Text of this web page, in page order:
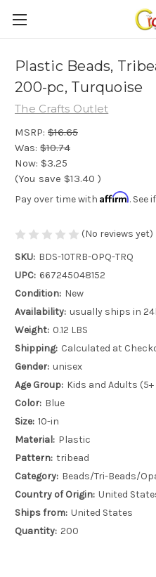
Plastic Beads,
200-pc, Turquoise
The Crafts Outlet
MSRP: $16.65
Was: $10.74
Now: $3.25
(You save $13.40 )
Pay over time with Affirm. See
(No reviews yet)
SKU: BDS-10TRB-OPQ-TRQ
UPC: 667245048152
Condition: New
Availability: usually ships in
Weight: 0.12 LBS
Shipping: Calculated at
Gender: unisex
Age Group: Kids and Adults
Color: Blue
Size: 10-in
Material: Plastic
Pattern: tribead
Category: Beads/Tri-Beads/
Country of Origin: United
Ships from: United States
Quantity: 200